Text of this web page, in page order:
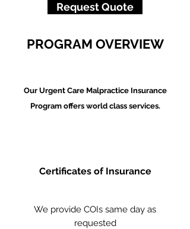
Request Quote
PROGRAM OVERVIEW
Our Urgent Care Malpractice Insurance
Program offers world class services.
Certificates of Insurance
We provide COIs same day as
requested